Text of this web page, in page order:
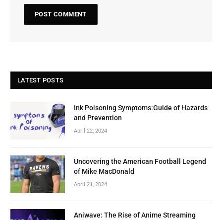
LATEST POSTS
Ink Poisoning Symptoms:Guide of Hazards
and Prevention
April 22, 2024
Uncovering the American Football Legend
of Mike MacDonald
April 21, 2024
Aniwave: The Rise of Anime Streaming